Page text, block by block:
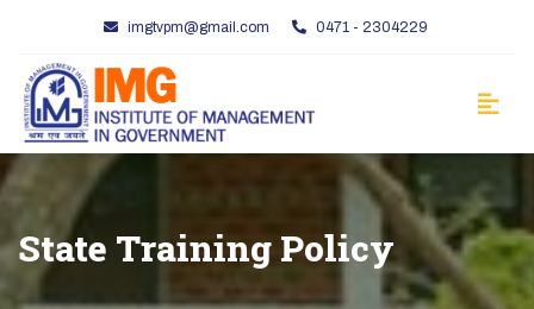
imgtvpm@gmail.com 0471 - 2304229
State Training Policy